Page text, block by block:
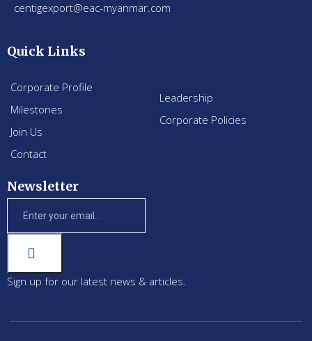
centigexport@eac-myanmar.com
Quick Links
Corporate Profile
Milestones
Join Us
Contact
Leadership
Corporate Policies
Newsletter
Sign up for our latest news & articles.